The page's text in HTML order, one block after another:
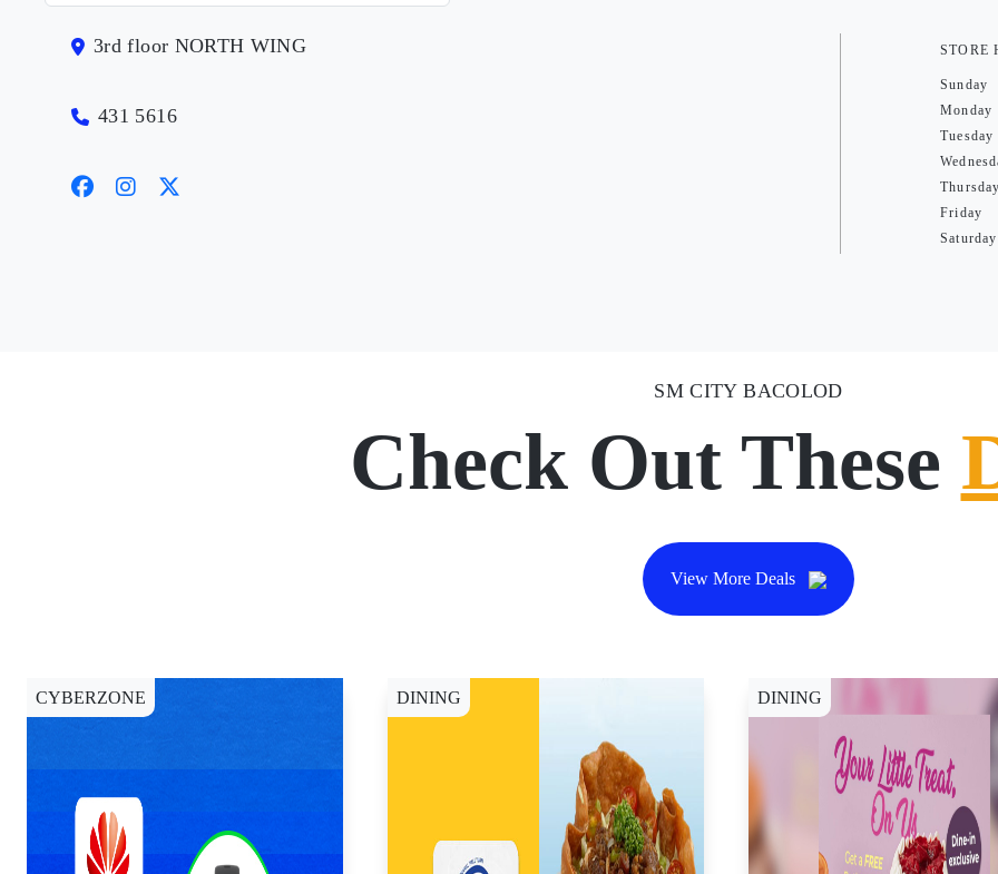
3rd floor NORTH WING
431 5616
STORE
Sunday
Monday
Tuesday
Thursday
Friday
Saturday
SM CITY BACOLOD
Check Out These
View More Deals
CYBERZONE DINING DINING